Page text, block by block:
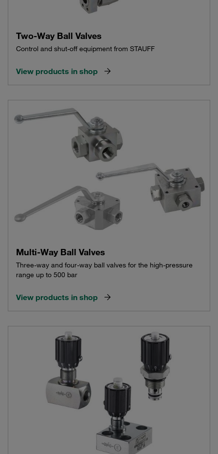
Two-Way Ball Valves
Control and shut-off equipment from STAUFF
View products in shop
Multi-Way Ball Valves
Three-way and four-way ball valves for the high-pressure
range up to 500 bar
View products in shop